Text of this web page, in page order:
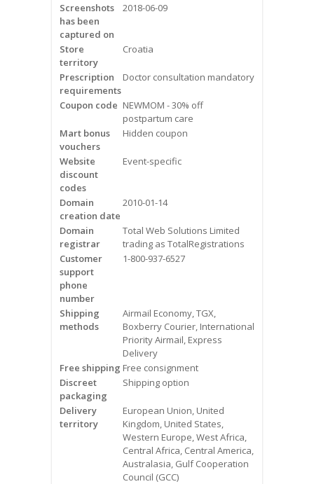
Surgery
Continuous Positive Airway
Pressure (CPAP)
Resources
Blog
Videos
Contact Us
Burlington
Hamilton
Oakville
Mississauga
Screenshots
has been
captured on
2018-06-09
Store
territory
Croatia
Prescription
requirements
Doctor consultation mandatory
Coupon code NEWMOM - 30% off
postpartum care
Mart bonus
vouchers
Hidden coupon
Website
discount
codes
Event-specific
Domain
creation date
2010-01-14
Domain
registrar
Total Web Solutions Limited
trading as TotalRegistrations
Customer
support
phone
number
1-800-937-6527
Shipping
methods
Airmail Economy, TGX,
Boxberry Courier, International
Priority Airmail, Express
Delivery
Free shipping Free consignment
Discreet
packaging
Shipping option
Delivery
territory
European Union, United
Kingdom, United States,
Western Europe, West Africa,
Central Africa, Central America,
Australasia, Gulf Cooperation
Council (GCC)